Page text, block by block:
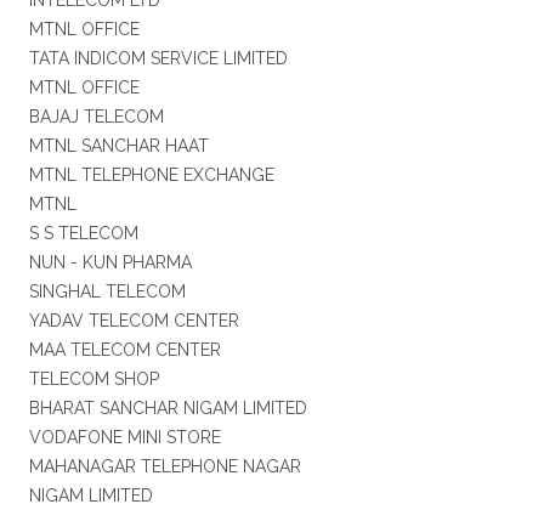
MTNL OFFICE
TATA INDICOM SERVICE LIMITED
MTNL OFFICE
BAJAJ TELECOM
MTNL SANCHAR HAAT
MTNL TELEPHONE EXCHANGE
MTNL
S S TELECOM
NUN - KUN PHARMA
SINGHAL TELECOM
YADAV TELECOM CENTER
MAA TELECOM CENTER
TELECOM SHOP
BHARAT SANCHAR NIGAM LIMITED
VODAFONE MINI STORE
MAHANAGAR TELEPHONE NAGAR
NIGAM LIMITED